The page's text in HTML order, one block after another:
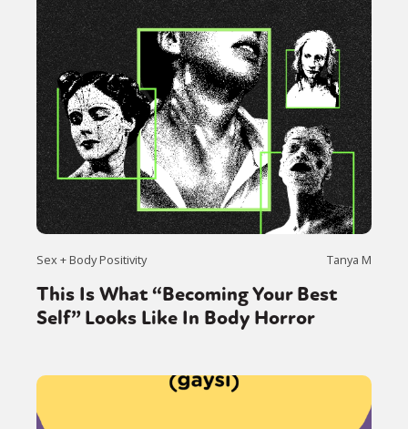
Sex + Body Positivity Tanya M
This Is What “Becoming Your Best
Self” Looks Like In Body Horror